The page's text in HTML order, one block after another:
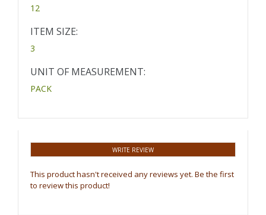
12
ITEM SIZE:
3
UNIT OF MEASUREMENT:
PACK
WRITE REVIEW
This product hasn't received any reviews yet. Be the first
to review this product!